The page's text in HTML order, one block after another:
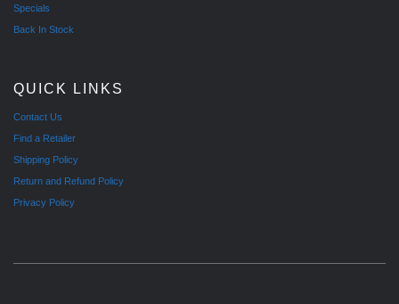
Specials
Back In Stock
QUICK LINKS
Contact Us
Find a Retailer
Shipping Policy
Return and Refund Policy
Privacy Policy